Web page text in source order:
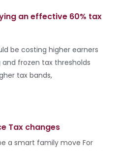
an effective 60% tax
be costing higher earners
frozen tax thresholds
tax bands,
Tax changes
a smart family move For